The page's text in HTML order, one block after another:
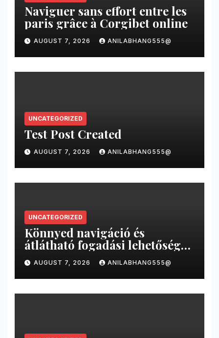
Naviguer sans effort entre les
paris grâce à Corgibet online
AUGUST 7, 2026 ANILABHANG555@
UNCATEGORIZED
Test Post Created
AUGUST 7, 2026 ANILABHANG555@
UNCATEGORIZED
Könnyed navigáció és
átlátható fogadási lehetőségek
a magyar online sportfogadás
világában
AUGUST 7, 2026 ANILABHANG555@